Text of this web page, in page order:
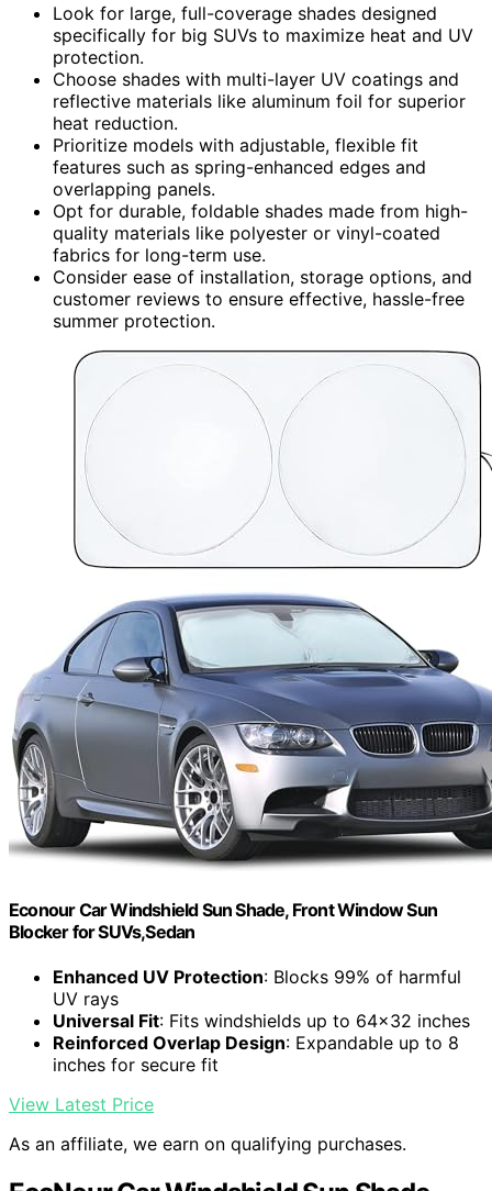
Look for large, full-coverage shades designed
specifically for big SUVs to maximize heat and UV
protection.
Choose shades with multi-layer UV coatings and
reflective materials like aluminum foil for superior
heat reduction.
Prioritize models with adjustable, flexible fit
features such as spring-enhanced edges and
overlapping panels.
Opt for durable, foldable shades made from high-
quality materials like polyester or vinyl-coated
fabrics for long-term use.
Consider ease of installation, storage options, and
customer reviews to ensure effective, hassle-free
summer protection.
Econour Car Windshield Sun Shade, Front Window Sun
Blocker for SUVs,Sedan
Enhanced UV Protection: Blocks 99% of harmful
UV rays
Universal Fit: Fits windshields up to 64x32 inches
Reinforced Overlap Design: Expandable up to 8
inches for secure fit
View Latest Price
As an affiliate, we earn on qualifying purchases.